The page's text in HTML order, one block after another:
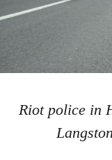
Riot police in